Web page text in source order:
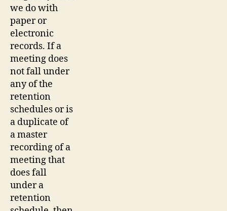
we do with
paper or
electronic
records. If a
meeting does
not fall under
any of the
retention
schedules or is
a duplicate of
a master
recording of a
meeting that
does fall
under a
retention